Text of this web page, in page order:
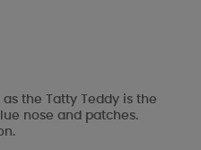
as the Tatty Teddy is the
nose and patches.